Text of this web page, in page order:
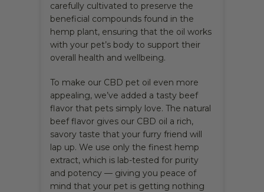
carefully cultivated to preserve the
beneficial compounds found in the
hemp plant, ensuring that the oil works
with your pet’s body to support their
overall health and wellbeing.
To make our CBD pet oil even more
appealing, we’ve added a tasty beef
flavor that pets simply love. The natural
beef flavor gives our CBD oil a rich,
savory taste that your furry friend will
lap up. We use only the finest hemp
extract, which is lab-tested for purity
and potency — giving you peace of
mind that your pet is getting nothing